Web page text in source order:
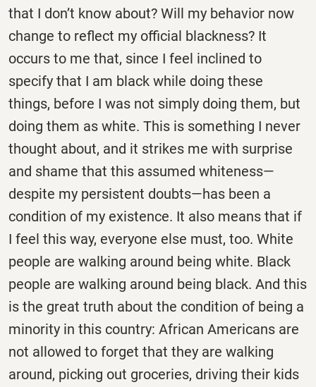
that I don’t know about? Will my behavior now
change to reflect my official blackness? It
occurs to me that, since I feel inclined to
specify that I am black while doing these
things, before I was not simply doing them, but
doing them as white. This is something I never
thought about, and it strikes me with surprise
and shame that this assumed whiteness—
despite my persistent doubts—has been a
condition of my existence. It also means that if
I feel this way, everyone else must, too. White
people are walking around being white. Black
people are walking around being black. And this
is the great truth about the condition of being a
minority in this country: African Americans are
not allowed to forget that they are walking
around, picking out groceries, driving their kids